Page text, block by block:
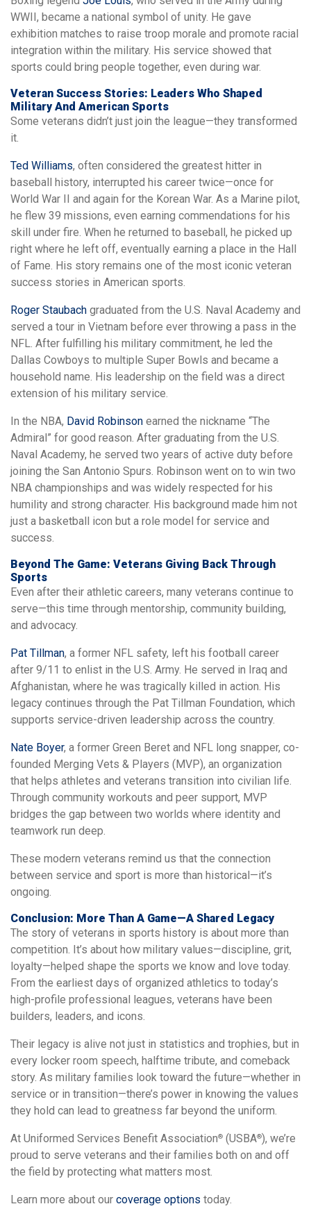
WWII, became a national symbol of unity. He gave
exhibition matches to raise troop morale and promote racial
integration within the military. His service showed that
sports could bring people together, even during war.
Veteran Success Stories: Leaders Who Shaped
Military And American Sports
Some veterans didn’t just join the league—they transformed
it.
Ted Williams, often considered the greatest hitter in
baseball history, interrupted his career twice—once for
World War II and again for the Korean War. As a Marine pilot,
he flew 39 missions, even earning commendations for his
skill under fire. When he returned to baseball, he picked up
right where he left off, eventually earning a place in the Hall
of Fame. His story remains one of the most iconic veteran
success stories in American sports.
Roger Staubach graduated from the U.S. Naval Academy and
served a tour in Vietnam before ever throwing a pass in the
NFL. After fulfilling his military commitment, he led the
Dallas Cowboys to multiple Super Bowls and became a
household name. His leadership on the field was a direct
extension of his military service.
In the NBA, David Robinson earned the nickname “The
Admiral” for good reason. After graduating from the U.S.
Naval Academy, he served two years of active duty before
joining the San Antonio Spurs. Robinson went on to win two
NBA championships and was widely respected for his
humility and strong character. His background made him not
just a basketball icon but a role model for service and
success.
Beyond The Game: Veterans Giving Back Through
Sports
Even after their athletic careers, many veterans continue to
serve—this time through mentorship, community building,
and advocacy.
Pat Tillman, a former NFL safety, left his football career
after 9/11 to enlist in the U.S. Army. He served in Iraq and
Afghanistan, where he was tragically killed in action. His
legacy continues through the Pat Tillman Foundation, which
supports service-driven leadership across the country.
Nate Boyer, a former Green Beret and NFL long snapper, co-
founded Merging Vets & Players (MVP), an organization
that helps athletes and veterans transition into civilian life.
Through community workouts and peer support, MVP
bridges the gap between two worlds where identity and
teamwork run deep.
These modern veterans remind us that the connection
between service and sport is more than historical—it’s
ongoing.
Conclusion: More Than A Game—A Shared Legacy
The story of veterans in sports history is about more than
competition. It’s about how military values—discipline, grit,
loyalty—helped shape the sports we know and love today.
From the earliest days of organized athletics to today’s
high-profile professional leagues, veterans have been
builders, leaders, and icons.
Their legacy is alive not just in statistics and trophies, but in
every locker room speech, halftime tribute, and comeback
story. As military families look toward the future—whether in
service or in transition—there’s power in knowing the values
they hold can lead to greatness far beyond the uniform.
At Uniformed Services Benefit Association® (USBA®), we’re
proud to serve veterans and their families both on and off
the field by protecting what matters most.
Learn more about our coverage options today.